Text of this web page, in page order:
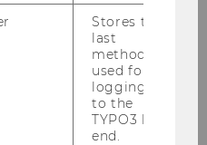
academic
is the student
Stores the
last
method
used for
logging in
to the
TYPO3 back
end.